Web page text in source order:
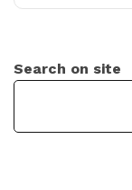
Search on site